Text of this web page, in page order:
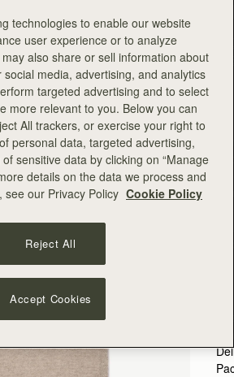
technologies to enable our website
user experience or to analyze
also share or sell information about
media, advertising, and analytics
targeted advertising and to select
more relevant to you. Below you can
All trackers, or exercise your right to
personal data, targeted advertising,
sensitive data by clicking on “Manage
details on the data we process and
see our Privacy Policy Cookie Policy
Reject All
Accept Cookies